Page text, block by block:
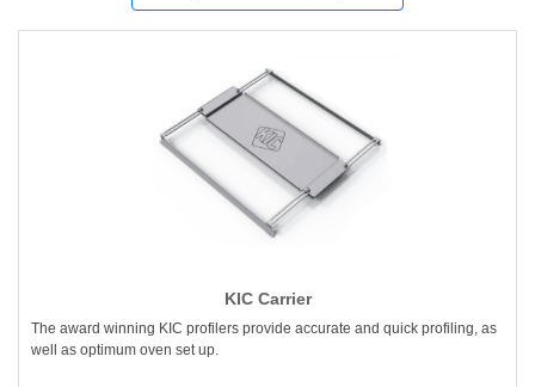
KIC Carrier
The award winning KIC profilers provide accurate and quick profiling, as
well as optimum oven set up.